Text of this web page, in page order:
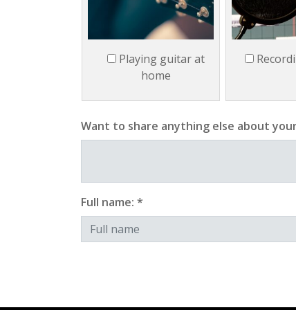
Playing guitar at
home
Want to share anything else about
Full name: *